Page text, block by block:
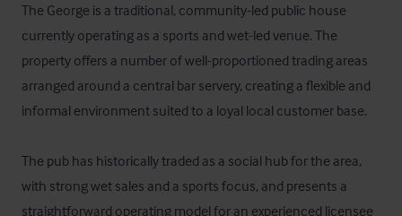
The George is a traditional, community-led public house
currently operating as a sports and wet-led venue. The
property offers a number of well-proportioned trading areas
arranged around a central bar servery, creating a flexible and
informal environment suited to a loyal local customer base.
The pub has historically traded as a social hub for the area,
with strong wet sales and a sports focus, and presents a
straightforward operating model for an experienced licensee